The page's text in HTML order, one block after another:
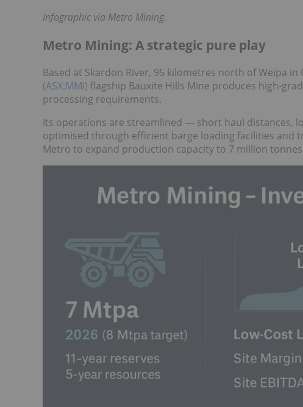
Infographic via Metro Mining.
Metro Mining: A strategic pure play
Based at Skardon River, 95 kilometres north of Weipa in
(ASX:MMI) flagship Bauxite Hills Mine produces high-
processing requirements.
Its operations are streamlined — short haul distances,
optimised through efficient barge loading facilities and
Metro to expand production capacity to 7 million